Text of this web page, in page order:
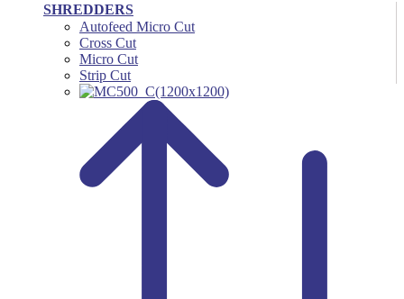
SHREDDERS
Autofeed Micro Cut
Cross Cut
Micro Cut
Strip Cut